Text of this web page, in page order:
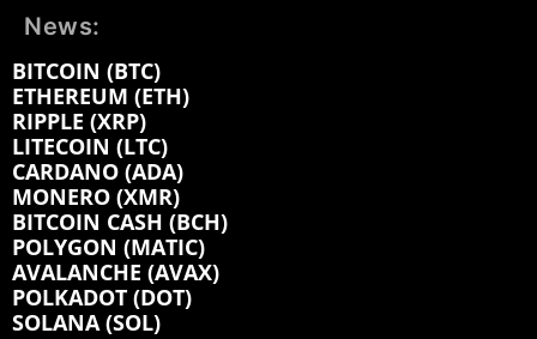
News:
BITCOIN (BTC)
ETHEREUM (ETH)
RIPPLE (XRP)
LITECOIN (LTC)
CARDANO (ADA)
MONERO (XMR)
BITCOIN CASH (BCH)
POLYGON (MATIC)
AVALANCHE (AVAX)
POLKADOT (DOT)
SOLANA (SOL)